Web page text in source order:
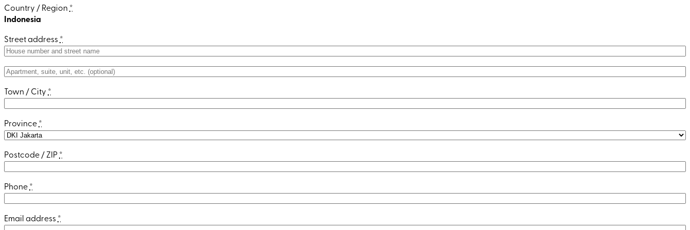
Country / Region *
Indonesia
Street address*
Apartment,
unit,
Town / City *
Province*
Postcode / ZIP*
Phone*
Email address*